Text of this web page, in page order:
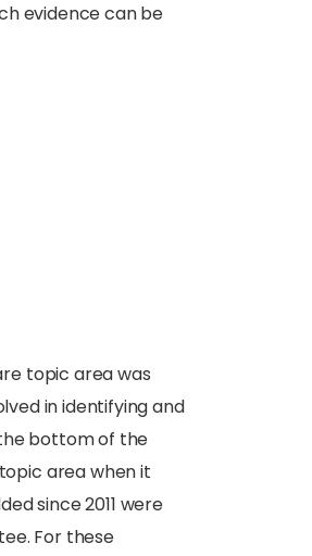
evidence can be
topic area was
in identifying and
bottom of the
area when it
since 2011 were
For these